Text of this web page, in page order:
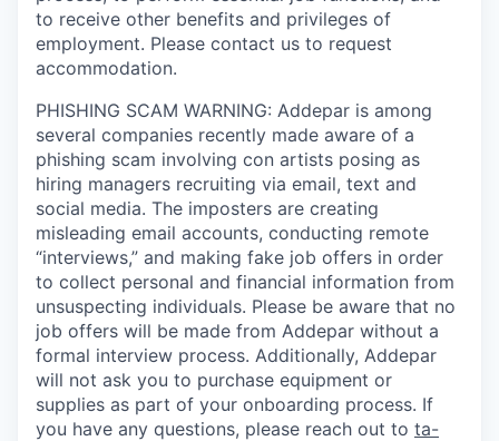
to receive other benefits and privileges of
employment. Please contact us to request
accommodation.
PHISHING SCAM WARNING: Addepar is among
several companies recently made aware of a
phishing scam involving con artists posing as
hiring managers recruiting via email, text and
social media. The imposters are creating
misleading email accounts, conducting remote
“interviews,” and making fake job offers in order
to collect personal and financial information from
unsuspecting individuals. Please be aware that no
job offers will be made from Addepar without a
formal interview process. Additionally, Addepar
will not ask you to purchase equipment or
supplies as part of your onboarding process. If
you have any questions, please reach out to ta-